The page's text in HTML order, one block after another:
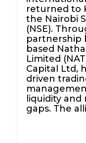
returned to
the Nairobi
(NSE).
partnership
based
Limited
Capital Ltd,
driven
liquidity
gaps. The